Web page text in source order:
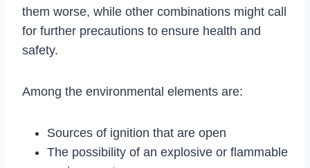
them worse, while other combinations might call
for further precautions to ensure health and
safety.
Among the environmental elements are:
Sources of ignition that are open
The possibility of an explosive or flammable